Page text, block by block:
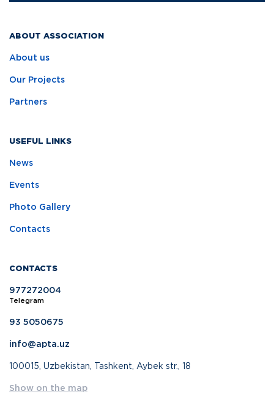
ABOUT ASSOCIATION
About us
Our Projects
Partners
USEFUL LINKS
News
Events
Photo Gallery
Contacts
CONTACTS
977272004
Telegram
93 5050675
info@apta.uz
100015, Uzbekistan, Tashkent, Aybek str., 18
Show on the map